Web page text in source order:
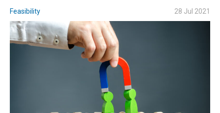
Feasibility 28 Jul 2021